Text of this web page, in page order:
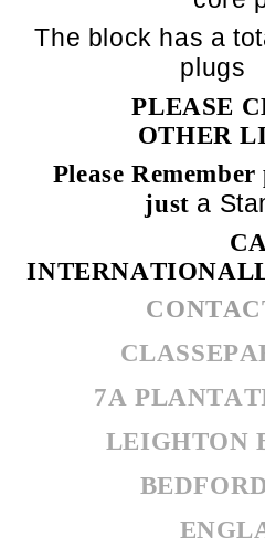
The block has a
plugs
PLEASE
OTHER
Please
just a
7A
LEIGHTON